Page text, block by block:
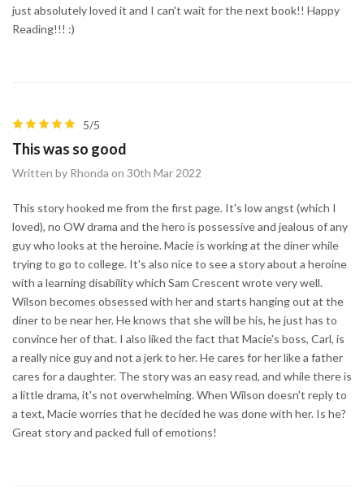
just absolutely loved it and I can't wait for the next book!! Happy
Reading!!! :)
5/5
This was so good
Written by Rhonda on 30th Mar 2022
This story hooked me from the first page. It's low angst (which I
loved), no OW drama and the hero is possessive and jealous of any
guy who looks at the heroine. Macie is working at the diner while
trying to go to college. It's also nice to see a story about a heroine
with a learning disability which Sam Crescent wrote very well.
Wilson becomes obsessed with her and starts hanging out at the
diner to be near her. He knows that she will be his, he just has to
convince her of that. I also liked the fact that Macie's boss, Carl, is
a really nice guy and not a jerk to her. He cares for her like a father
cares for a daughter. The story was an easy read, and while there is
a little drama, it's not overwhelming. When Wilson doesn't reply to
a text, Macie worries that he decided he was done with her. Is he?
Great story and packed full of emotions!